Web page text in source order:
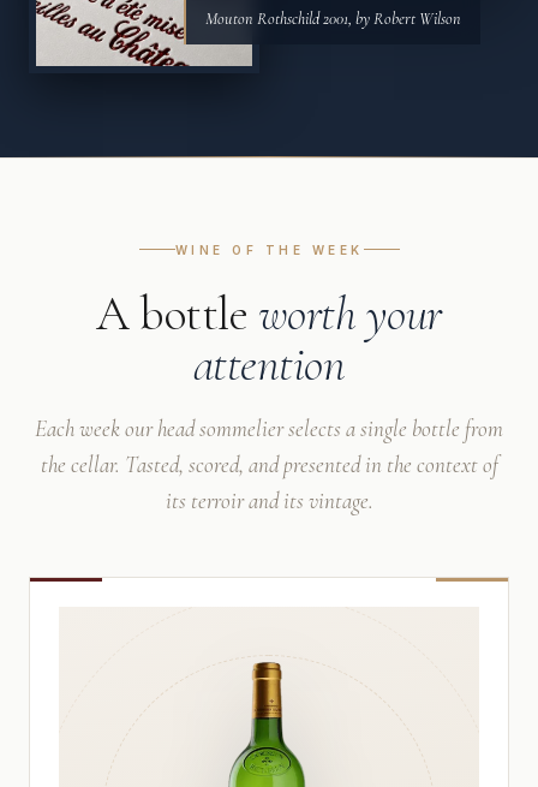
Mouton Rothschild 2001, by Robert Wilson
WINE OF THE WEEK
A bottle worth your
attention
Each week our head sommelier selects a single bottle from
the cellar. Tasted, scored, and presented in the context of
its terroir and its vintage.